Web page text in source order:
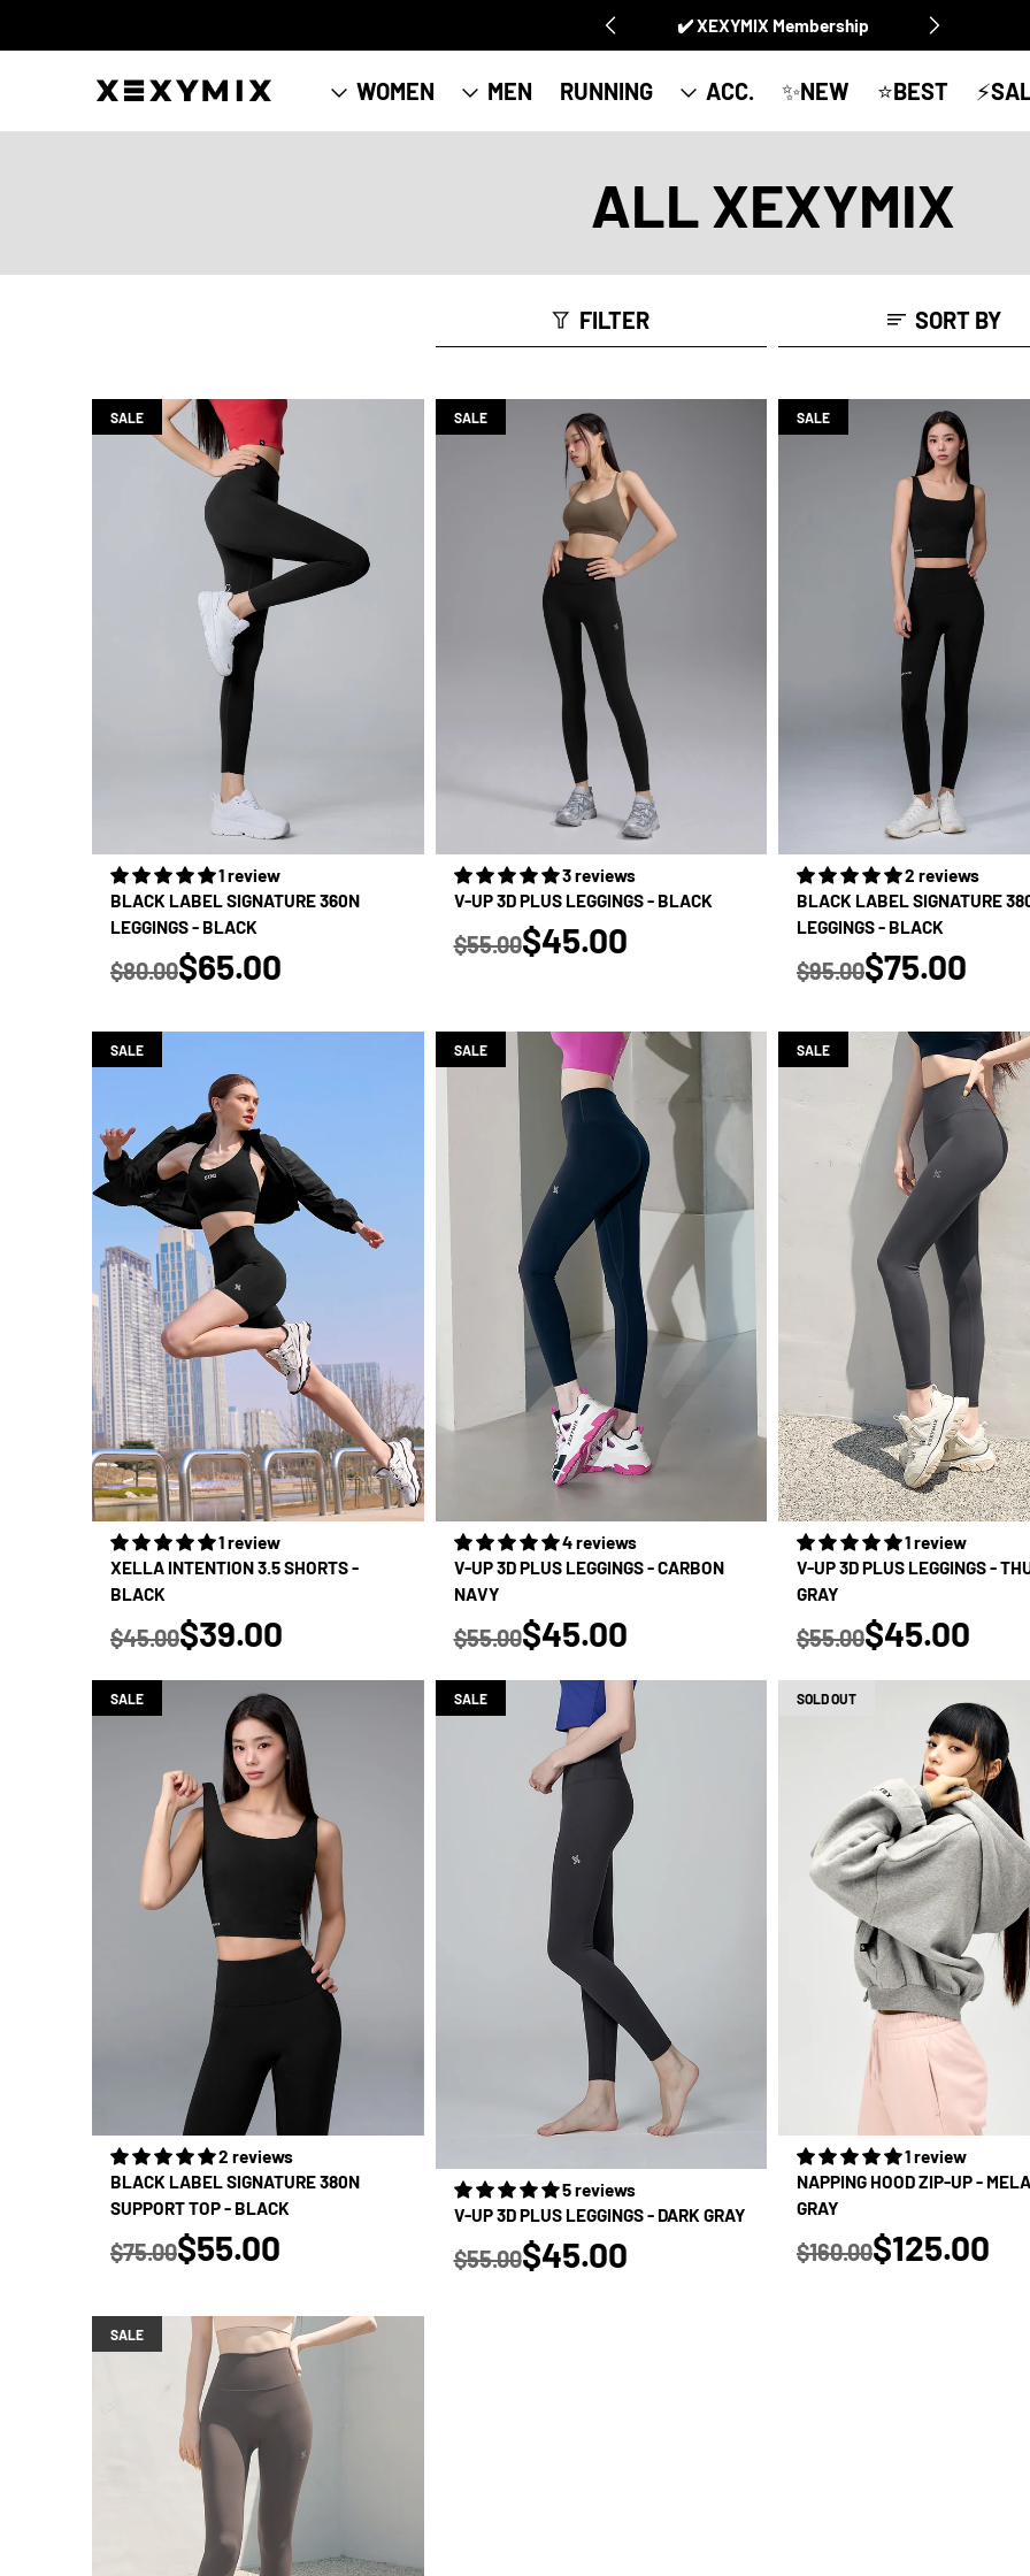
✔️ XEXYMIX Membership
WOMEN MEN RUNNING ACC. ✨NEW ⭐️BEST
ALL XEXYMIX
FILTER SORT BY
SALE
1 review
BLACK LABEL SIGNATURE 360N
LEGGINGS - BLACK
Regular price
$80.00
true
$65.00
SALE
3 reviews
V-UP 3D PLUS LEGGINGS - BLACK
Regular price
$55.00
true
$45.00
SALE
2 reviews
BLACK LABEL SIGNATURE
LEGGINGS - BLACK
Regular price
$95.00
true
$75.00
SALE
1 review
XELLA INTENTION 3.5 SHORTS -
BLACK
Regular price
$45.00
true
$39.00
SALE
4 reviews
V-UP 3D PLUS LEGGINGS - CARBON
NAVY
Regular price
$55.00
true
$45.00
SALE
1 review
V-UP 3D PLUS LEGGINGS -
GRAY
Regular price
$55.00
true
$45.00
SALE
2 reviews
BLACK LABEL SIGNATURE 380N
SUPPORT TOP - BLACK
Regular price
$75.00
true
$55.00
SALE
5 reviews
V-UP 3D PLUS LEGGINGS - DARK GRAY
Regular price
$55.00
true
$45.00
SOLD OUT
1 review
NAPPING HOOD ZIP-UP -
GRAY
Regular price
$160.00
true
$125.00
SALE